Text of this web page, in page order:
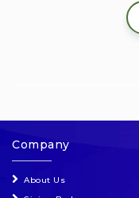
Company
About Us